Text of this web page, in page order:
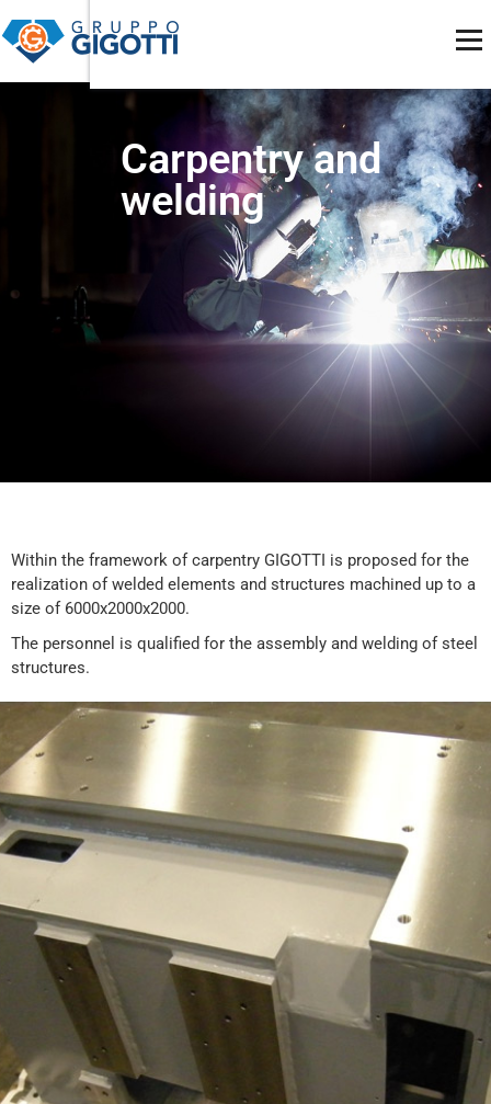
Carpentry and
welding
Within the framework of carpentry GIGOTTI is proposed for the
realization of welded elements and structures machined up to a
size of 6000x2000x2000.
The personnel is qualified for the assembly and welding of steel
structures.